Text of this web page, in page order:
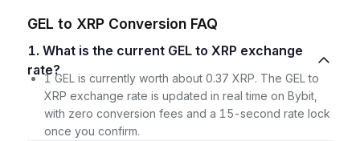
GEL to XRP Conversion FAQ
1. What is the current GEL to XRP exchange
rate?
1 GEL is currently worth about 0.37 XRP. The GEL to
XRP exchange rate is updated in real time on Bybit,
with zero conversion fees and a 15-second rate lock
once you confirm.